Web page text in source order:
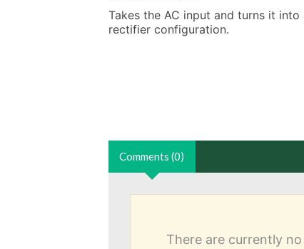
Takes the AC input and turns it
rectifier configuration.
Comments (0)
There are currently